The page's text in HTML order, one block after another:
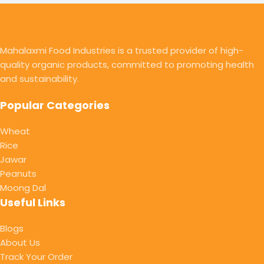
Mahalaxmi Food Industries is a trusted provider of high-
quality organic products, committed to promoting health
and sustainability.
Popular Categories
Wheat
Rice
Jawar
Peanuts
Moong Dal
Useful Links
Blogs
About Us
Track Your Order